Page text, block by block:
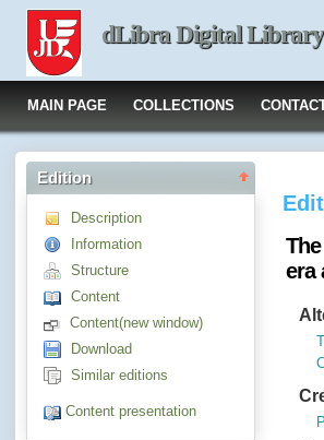
dLibra Digital Library
MAIN PAGE COLLECTIONS
Edition
Description
Information
Structure
Content
Content(new window)
Download
Similar editions
Content presentation
era